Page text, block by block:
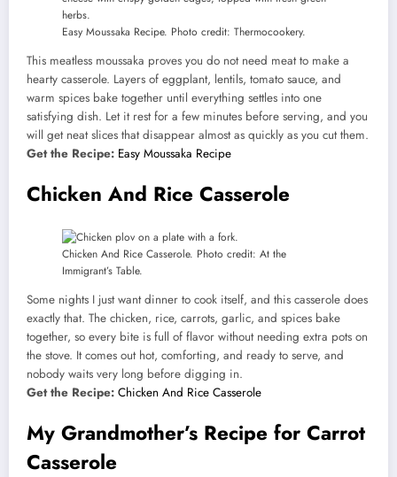
Easy Moussaka Recipe. Photo credit: Thermocookery.
This meatless moussaka proves you do not need meat to make a
hearty casserole. Layers of eggplant, lentils, tomato sauce, and
warm spices bake together until everything settles into one
satisfying dish. Let it rest for a few minutes before serving, and you
will get neat slices that disappear almost as quickly as you cut them.
Get the Recipe: Easy Moussaka Recipe
Chicken And Rice Casserole
Chicken And Rice Casserole. Photo credit: At the
Immigrant’s Table.
Some nights I just want dinner to cook itself, and this casserole does
exactly that. The chicken, rice, carrots, garlic, and spices bake
together, so every bite is full of flavor without needing extra pots on
the stove. It comes out hot, comforting, and ready to serve, and
nobody waits very long before digging in.
Get the Recipe: Chicken And Rice Casserole
My Grandmother’s Recipe for Carrot
Casserole